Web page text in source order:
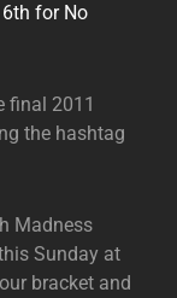
for No
final 2011
the hashtag
Madness
Sunday at
bracket and